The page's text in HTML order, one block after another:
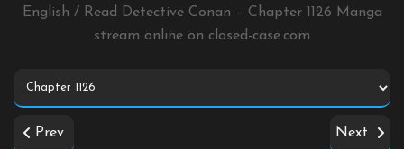
English / Read Detective Conan – Chapter 1126 Manga
stream online on closed-case.com
Prev Next